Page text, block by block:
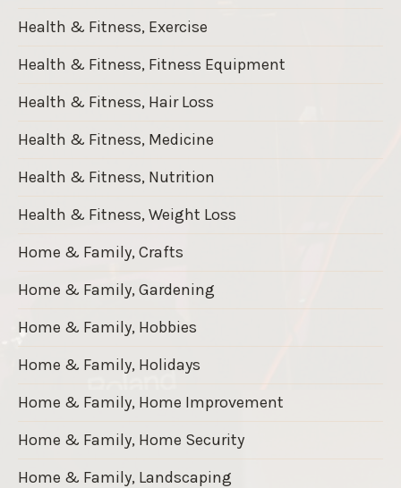
Health & Fitness, Exercise
Health & Fitness, Fitness Equipment
Health & Fitness, Hair Loss
Health & Fitness, Medicine
Health & Fitness, Nutrition
Health & Fitness, Weight Loss
Home & Family, Crafts
Home & Family, Gardening
Home & Family, Hobbies
Home & Family, Holidays
Home & Family, Home Improvement
Home & Family, Home Security
Home & Family, Landscaping